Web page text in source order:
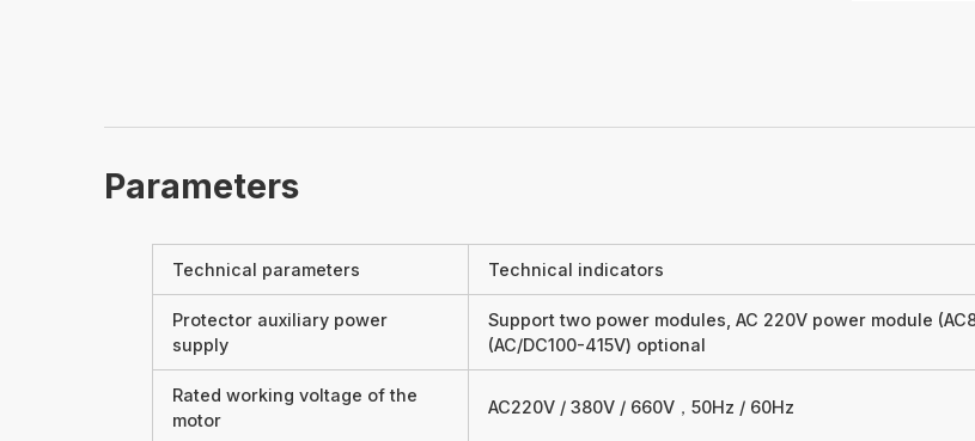
Parameters
Technical parameters Technical indicators
Protector auxiliary power
supply
Support two power modules, AC 220V power module
(AC/DC100-415V) optional
Rated working voltage of the
motor
AC220V / 380V / 660V，50Hz / 60Hz